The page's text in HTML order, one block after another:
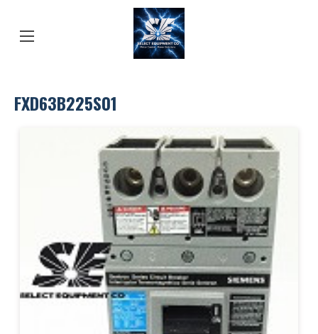
FXD63B225S01